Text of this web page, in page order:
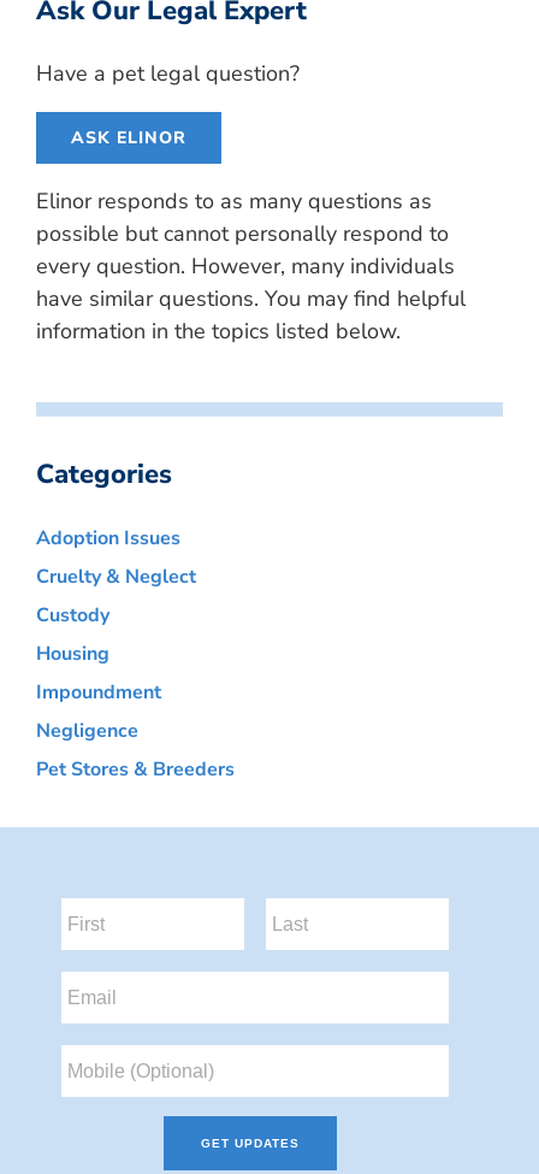
Ask Our Legal Expert
Have a pet legal question?
ASK ELINOR
Elinor responds to as many questions as
possible but cannot personally respond to
every question. However, many individuals
have similar questions. You may find helpful
information in the topics listed below.
Categories
Adoption Issues
Cruelty & Neglect
Custody
Housing
Impoundment
Negligence
Pet Stores & Breeders